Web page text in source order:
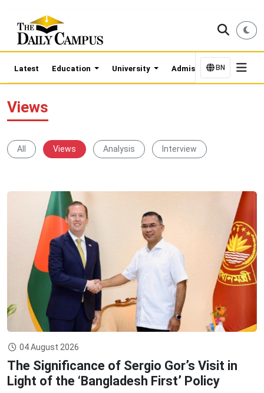
Latest Education University Admission Updates
BN
Views
All Views Analysis Interview
04 August 2026
The Significance of Sergio Gor’s Visit in
Light of the ‘Bangladesh First’ Policy